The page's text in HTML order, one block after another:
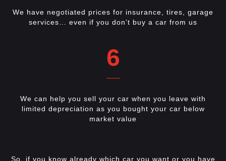
We have negotiated prices for insurance, tires, garage
services… even if you don’t buy a car from us
6
We can help you sell your car when you leave with
limited depreciation as you bought your car below
market value
So, if you know already which car you want or you have